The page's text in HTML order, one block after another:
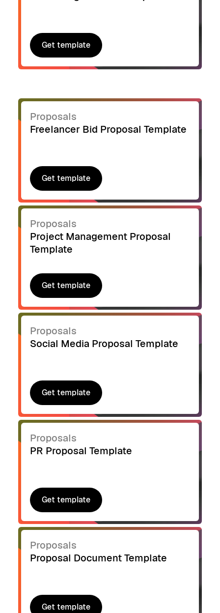
Get template
Get template
Proposals
Freelancer Bid Proposal Template
Get template
Get template
Proposals
Project Management Proposal
Template
Get template
Get template
Proposals
Social Media Proposal Template
Get template
Get template
Proposals
PR Proposal Template
Get template
Get template
Proposals
Proposal Document Template
Get template